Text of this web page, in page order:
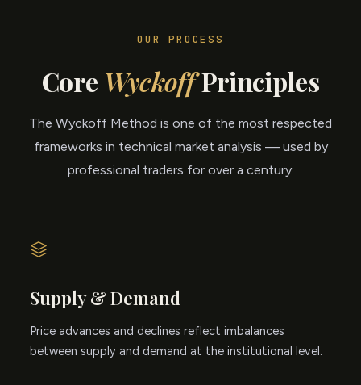
OUR PROCESS
Core WyckoffPrinciples
The Wyckoff Method is one of the most respected
frameworks in technical market analysis — used by
professional traders for over a century.
Supply & Demand
Price advances and declines reflect imbalances
between supply and demand at the institutional level.